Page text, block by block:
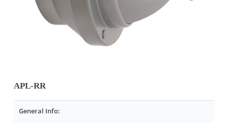
APL-RR
General Info: